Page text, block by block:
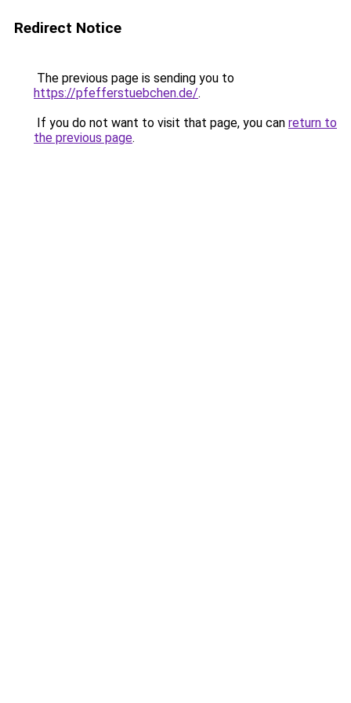
Redirect Notice
The previous page is sending you to
https://pfefferstuebchen.de/.
If you do not want to visit that page, you can return to
the previous page.